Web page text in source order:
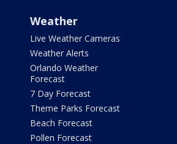
Weather
Live Weather Cameras
Weather Alerts
Orlando Weather
Forecast
7 Day Forecast
Theme Parks Forecast
Beach Forecast
Pollen Forecast